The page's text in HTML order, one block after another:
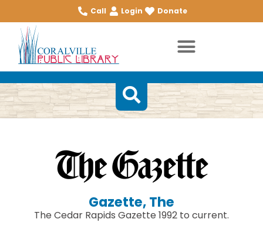
Call Login Donate
Gazette, The
The Cedar Rapids Gazette 1992 to current.